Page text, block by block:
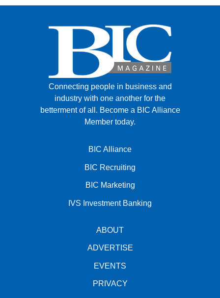
Connecting people in business and
industry with one another for the
betterment of all. Become a BIC Alliance
Member today.
BIC Alliance
BIC Recruiting
BIC Marketing
IVS Investment Banking
ABOUT
ADVERTISE
EVENTS
PRIVACY